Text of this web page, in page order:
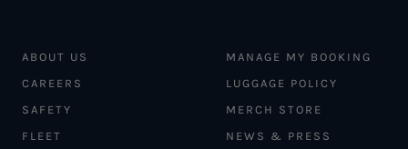
ABOUT US
CAREERS
SAFETY
FLEET
MANAGE MY BOOKING
LUGGAGE POLICY
MERCH STORE
NEWS & PRESS